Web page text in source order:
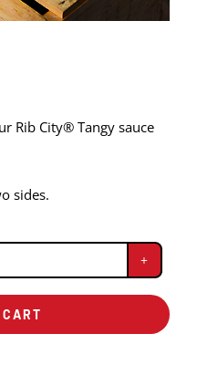
Rib City® Tangy sauce
sides.